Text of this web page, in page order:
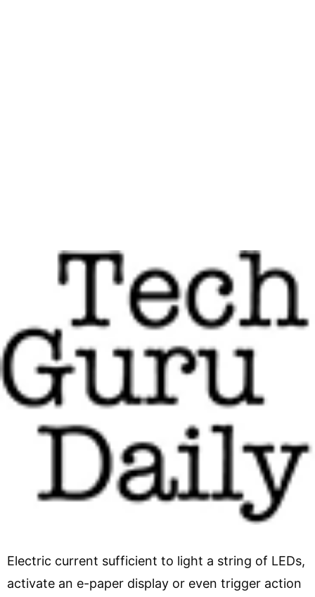
Electric current sufficient to light a string of LEDs,
activate an e-paper display or even trigger action